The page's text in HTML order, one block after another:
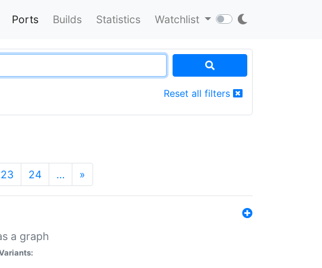
Ports Builds Statistics Watchlist
Reset all filters
23 24 … »
a graph